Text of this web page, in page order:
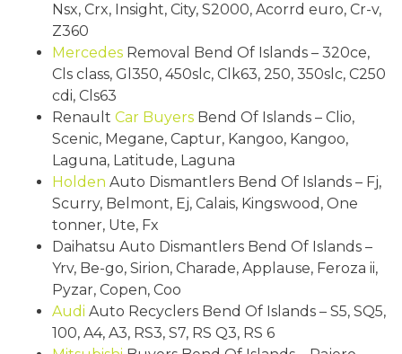
Nsx, Crx, Insight, City, S2000, Acorrd euro, Cr-v,
Z360
Mercedes Removal Bend Of Islands – 320ce,
Cls class, Gl350, 450slc, Clk63, 250, 350slc, C250
cdi, Cls63
Renault Car Buyers Bend Of Islands – Clio,
Scenic, Megane, Captur, Kangoo, Kangoo,
Laguna, Latitude, Laguna
Holden Auto Dismantlers Bend Of Islands – Fj,
Scurry, Belmont, Ej, Calais, Kingswood, One
tonner, Ute, Fx
Daihatsu Auto Dismantlers Bend Of Islands –
Yrv, Be-go, Sirion, Charade, Applause, Feroza ii,
Pyzar, Copen, Coo
Audi Auto Recyclers Bend Of Islands – S5, SQ5,
100, A4, A3, RS3, S7, RS Q3, RS 6